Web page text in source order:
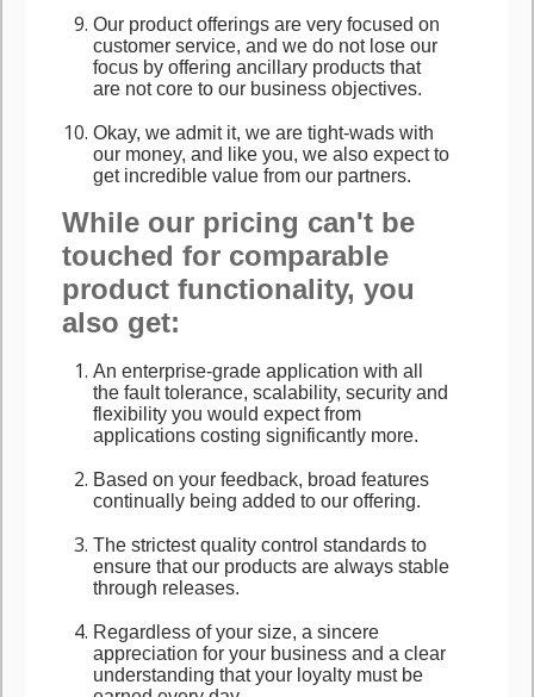
Our product offerings are very focused on
customer service, and we do not lose our
focus by offering ancillary products that
are not core to our business objectives.
Okay, we admit it, we are tight-wads with
our money, and like you, we also expect to
get incredible value from our partners.
While our pricing can't be
touched for comparable
product functionality, you
also get:
An enterprise-grade application with all
the fault tolerance, scalability, security and
flexibility you would expect from
applications costing significantly more.
Based on your feedback, broad features
continually being added to our offering.
The strictest quality control standards to
ensure that our products are always stable
through releases.
Regardless of your size, a sincere
appreciation for your business and a clear
understanding that your loyalty must be